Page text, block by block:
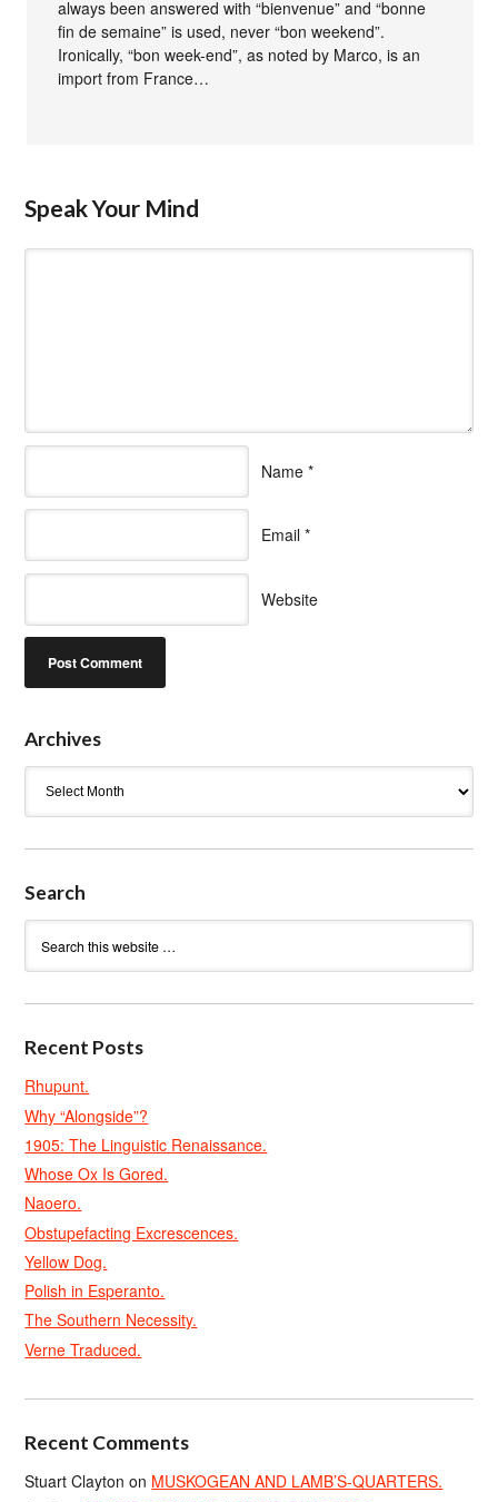
always been answered with “bienvenue” and “bonne
fin de semaine” is used, never “bon weekend”.
Ironically, “bon week-end”, as noted by Marco, is an
import from France…
Speak Your Mind
Name *
Email *
Website
Archives
Search
Recent Posts
Rhupunt.
Why “Alongside”?
1905: The Linguistic Renaissance.
Whose Ox Is Gored.
Naoero.
Obstupefacting Excrescences.
Yellow Dog.
Polish in Esperanto.
The Southern Necessity.
Verne Traduced.
Recent Comments
Stuart Clayton on MUSKOGEAN AND LAMB’S-QUARTERS.